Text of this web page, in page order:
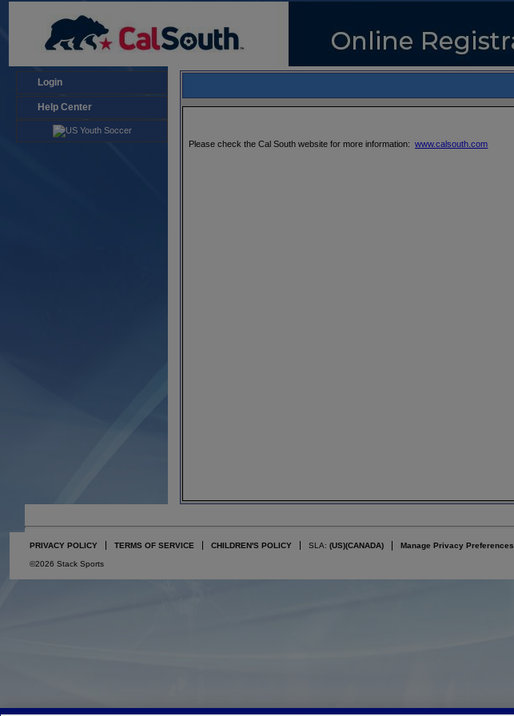
Login
Help Center
Please check the Cal South website for more information:www.calsouth.com
PRIVACY POLICY TERMS OF SERVICE CHILDREN'S POLICY SLA: (US)(CANADA) Manage Privacy Preferences
©2026 Stack Sports